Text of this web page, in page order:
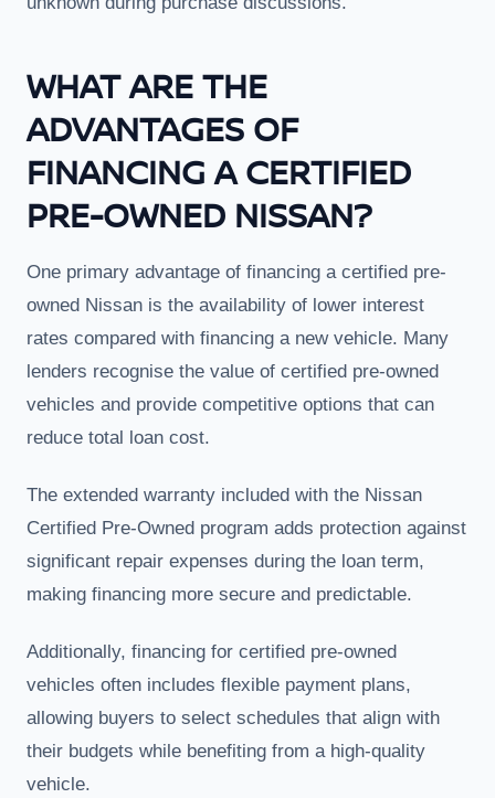
WHAT ARE THE
ADVANTAGES OF
FINANCING A CERTIFIED
PRE-OWNED NISSAN?
One primary advantage of financing a certified pre-
owned Nissan is the availability of lower interest
rates compared with financing a new vehicle. Many
lenders recognise the value of certified pre-owned
vehicles and provide competitive options that can
reduce total loan cost.
The extended warranty included with the Nissan
Certified Pre-Owned program adds protection against
significant repair expenses during the loan term,
making financing more secure and predictable.
Additionally, financing for certified pre-owned
vehicles often includes flexible payment plans,
allowing buyers to select schedules that align with
their budgets while benefiting from a high-quality
vehicle.